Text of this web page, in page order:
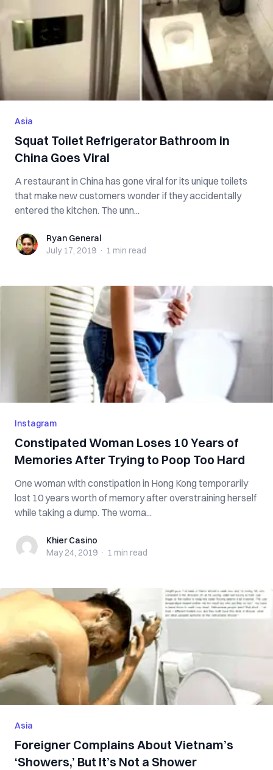
Asia
Squat Toilet Refrigerator Bathroom in
China Goes Viral
A restaurant in China has gone viral for its unique toilets
that make new customers wonder if they accidentally
entered the kitchen. The unn...
Ryan GeneralRyan General
July 17, 2019 · 1 min read
Instagram
Constipated Woman Loses 10 Years of
Memories After Trying to Poop Too Hard
One woman with constipation in Hong Kong temporarily
lost 10 years worth of memory after overstraining herself
while taking a dump. The woma...
Khier CasinoKhier Casino
May 24, 2019 · 1 min read
Asia
Foreigner Complains About Vietnam’s
‘Showers,’ But It’s Not a Shower